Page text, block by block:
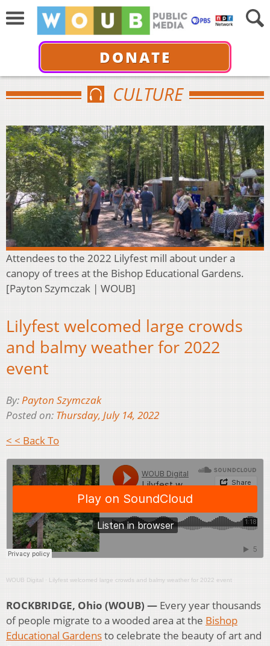
DONATE
CULTURE
Attendees to the 2022 Lilyfest mill about under a
canopy of trees at the Bishop Educational Gardens.
[Payton Szymczak | WOUB]
Lilyfest welcomed large crowds
and balmy weather for 2022
event
By:Payton Szymczak
Posted on: Thursday, July 14, 2022
< < Back To
WOUB Digital · Lilyfest welcomed large crowds and balmy weather for 2022 event
ROCKBRIDGE, Ohio (WOUB) — Every year thousands
of people migrate to a wooded area at the Bishop
Educational Gardensto celebrate the beauty of art and